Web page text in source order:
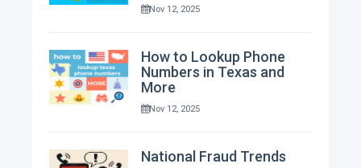
Nov 12, 2025
How to Lookup Phone
Numbers in Texas and
More
Nov 12, 2025
National Fraud Trends